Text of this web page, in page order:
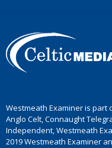
Westmeath Examiner is part
Anglo Celt, Connaught
Independent, Westmeath
2019 Westmeath Examiner